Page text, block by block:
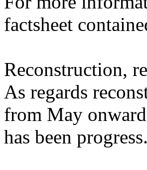
factsheet
Reconstruction,
As regards
from May
has been progress.